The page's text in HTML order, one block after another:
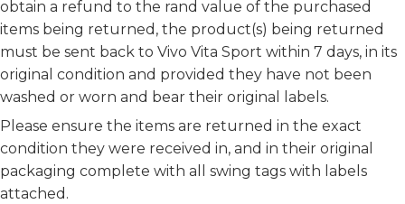
obtain a refund to the rand value of the purchased
items being returned, the product(s) being returned
must be sent back to Vivo Vita Sport within 7 days, in its
original condition and provided they have not been
washed or worn and bear their original labels.
Please ensure the items are returned in the exact
condition they were received in, and in their original
packaging complete with all swing tags with labels
attached.